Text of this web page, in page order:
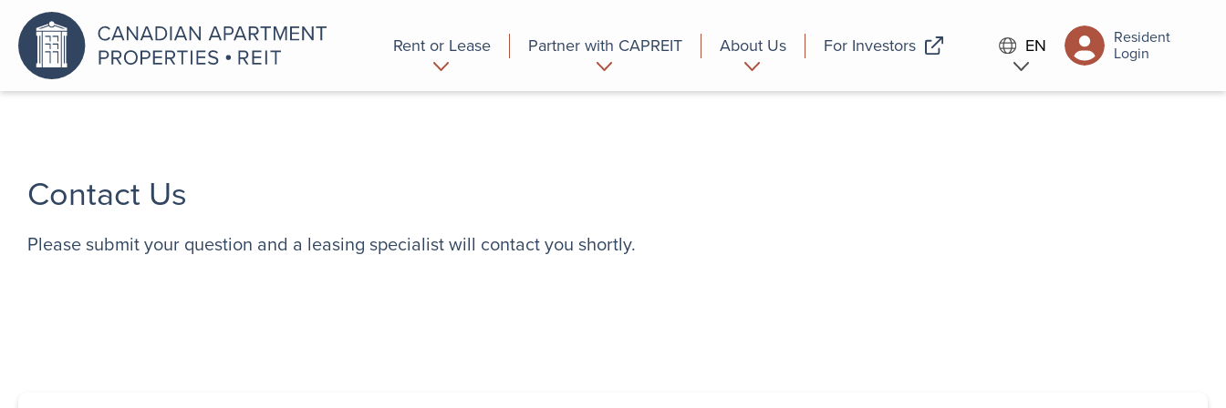
Rent or Lease Partner with CAPREIT About Us For Investors EN Resident
Login
Contact Us
Please submit your question and a leasing specialist will contact you shortly.